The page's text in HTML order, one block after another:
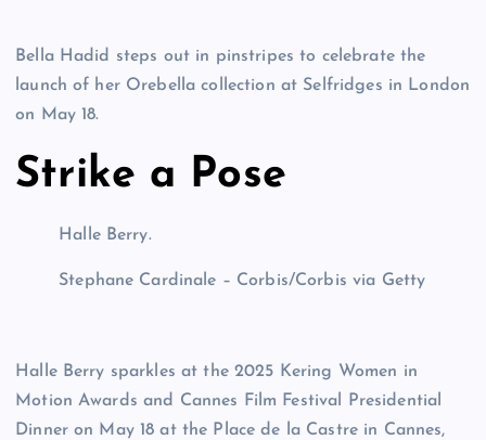
Bella Hadid steps out in pinstripes to celebrate the
launch of her Orebella collection at Selfridges in London
on May 18.
Strike a Pose
Halle Berry.
Stephane Cardinale – Corbis/Corbis via Getty
Halle Berry sparkles at the 2025 Kering Women in
Motion Awards and Cannes Film Festival Presidential
Dinner on May 18 at the Place de la Castre in Cannes,